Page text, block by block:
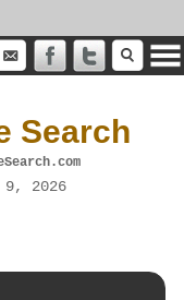
Search
9, 2026